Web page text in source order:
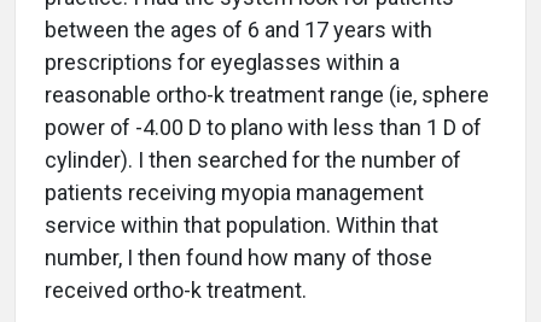
between the ages of 6 and 17 years with
prescriptions for eyeglasses within a
reasonable ortho-k treatment range (ie, sphere
power of -4.00 D to plano with less than 1 D of
cylinder). I then searched for the number of
patients receiving myopia management
service within that population. Within that
number, I then found how many of those
received ortho-k treatment.